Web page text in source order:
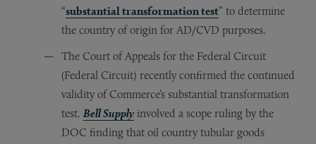
“substantial transformation test” to determine
the country of origin for AD/CVD purposes.
The Court of Appeals for the Federal Circuit
(Federal Circuit) recently confirmed the continued
validity of Commerce’s substantial transformation
test. Bell Supplyinvolved a scope ruling by the
DOC finding that oil country tubular goods